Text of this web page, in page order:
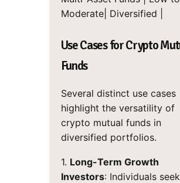
Moderate| Diversified |
Use Cases for Crypto
Funds
Several distinct use cases
highlight the versatility of
crypto mutual funds in
diversified portfolios.
1. Long-Term Growth
Investors: Individuals